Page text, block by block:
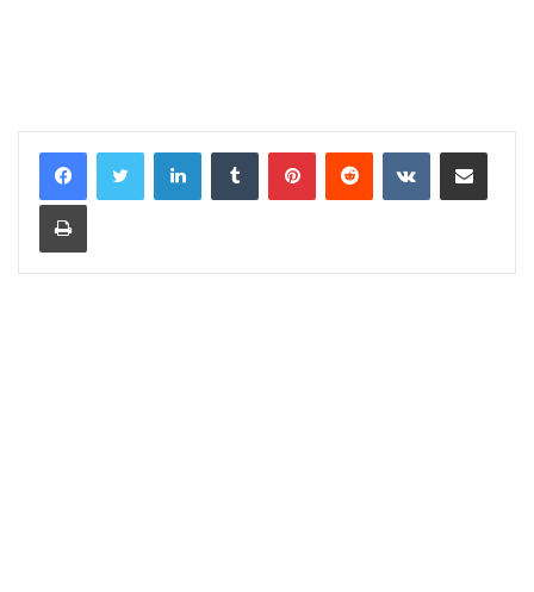
LinkedInTumblr PinterestReddit VKontakteShare via Email
Print